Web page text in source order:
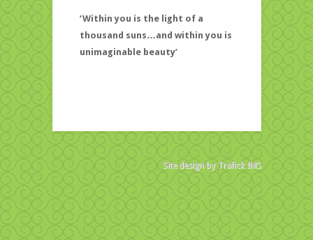
‘Within you is the light of a
thousand suns…and within you is
unimaginable beauty’
Site design by Trafick IMS